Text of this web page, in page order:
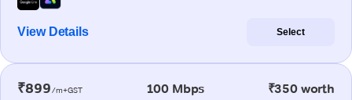
View Details Select
₹899/m+GST 100 Mbps ₹350 worth